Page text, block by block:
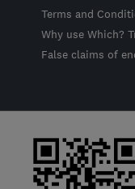
Terms and
Why use Which?
False claims of